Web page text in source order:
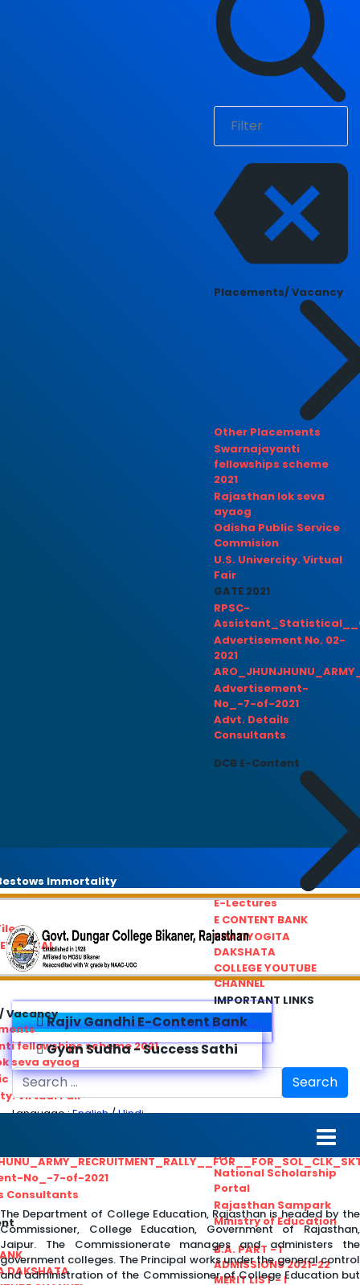
Placements/ Vacancy
Other Placements
Swarnajayanti
fellowships scheme
2021
Rajasthan lok seva
ayaog
Odisha Public Service
Commision
U.S. Univercity. Virtual
Fair
GATE 2021
RPSC-
Advertisement No. 02-
2021
Advertisement-
No_-7-of-2021
Advt. Details
Consultants
DCB E-Content
E-Lectures
E CONTENT BANK
PRATIYOGITA
DAKSHATA
COLLEGE YOUTUBE
CHANNEL
IMPORTANT LINKS
HTE
National Scholarship
Portal
Rajasthan Sampark
Ministry of Education
B.A. PART - I
ADMISSIONS 2021-22
MERIT LIST - I
Immortality
Vacancy
fellowships scheme 2021
seva ayaog
Service Commision
Virtual Fair
No_-7-of-2021
Consultants
DAKSHATA
Rajiv Gandhi E-Content Bank
Gyan Sudha - Success Sathi
Search
Language :English/Hindi
The Department of College Education, Rajasthan is headed by the
Commissioner, College Education, Government of Rajasthan,
Jaipur. The Commissionerate manages and administers the
government colleges. The Principal works under the general control
and administration of the Commissioner of College Education but